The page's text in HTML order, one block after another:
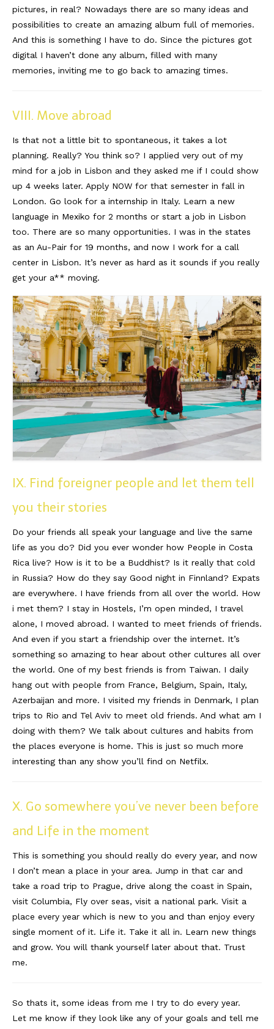
pictures, in real? Nowadays there are so many ideas and
possibilities to create an amazing album full of memories.
And this is something I have to do. Since the pictures got
digital I haven’t done any album, filled with many
memories, inviting me to go back to amazing times.
VIII. Move abroad
Is that not a little bit to spontaneous, it takes a lot
planning. Really? You think so? I applied very out of my
mind for a job in Lisbon and they asked me if I could show
up 4 weeks later. Apply NOW for that semester in fall in
London. Go look for a internship in Italy. Learn a new
language in Mexiko for 2 months or start a job in Lisbon
too. There are so many opportunities. I was in the states
as an Au-Pair for 19 months, and now I work for a call
center in Lisbon. It’s never as hard as it sounds if you really
get your a** moving.
IX. Find foreigner people and let them tell
you their stories
Do your friends all speak your language and live the same
life as you do? Did you ever wonder how People in Costa
Rica live? How is it to be a Buddhist? Is it really that cold
in Russia? How do they say Good night in Finnland? Expats
are everywhere. I have friends from all over the world. How
i met them? I stay in Hostels, I’m open minded, I travel
alone, I moved abroad. I wanted to meet friends of friends.
And even if you start a friendship over the internet. It’s
something so amazing to hear about other cultures all over
the world. One of my best friends is from Taiwan. I daily
hang out with people from France, Belgium, Spain, Italy,
Azerbaijan and more. I visited my friends in Denmark, I plan
trips to Rio and Tel Aviv to meet old friends. And what am I
doing with them? We talk about cultures and habits from
the places everyone is home. This is just so much more
interesting than any show you’ll find on Netfilx.
X. Go somewhere you’ve never been before
and Life in the moment
This is something you should really do every year, and now
I don’t mean a place in your area. Jump in that car and
take a road trip to Prague, drive along the coast in Spain,
visit Columbia, Fly over seas, visit a national park. Visit a
place every year which is new to you and than enjoy every
single moment of it. Life it. Take it all in. Learn new things
and grow. You will thank yourself later about that. Trust
me.
So thats it, some ideas from me I try to do every year.
Let me know if they look like any of your goals and tell me